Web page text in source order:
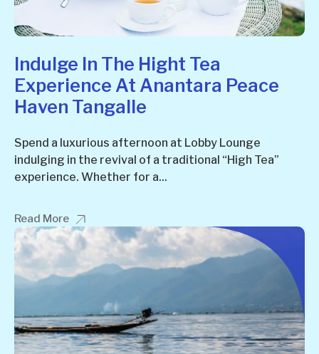
Indulge In The Hight Tea
Experience At Anantara Peace
Haven Tangalle
Spend a luxurious afternoon at Lobby Lounge
indulging in the revival of a traditional “High Tea”
experience. Whether for a...
Read More